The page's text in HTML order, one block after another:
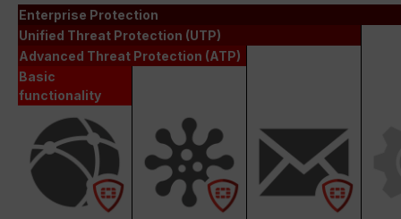
Enterprise Protection
Unified Threat Protection (UTP)
Advanced Threat Protection (ATP)
Basic
functionality